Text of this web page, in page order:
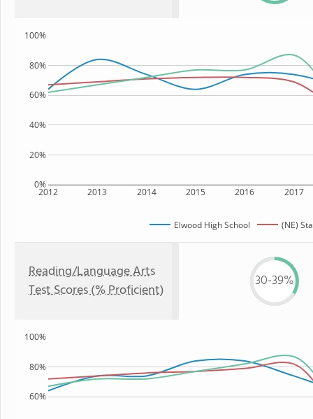
2012 2013 2014 2015 2016 2017
0%
20%
40%
60%
80%
100%
Elwood High School (NE)
Reading/Language Arts
Test Scores (% Proficient)
30-39%
60%
80%
100%